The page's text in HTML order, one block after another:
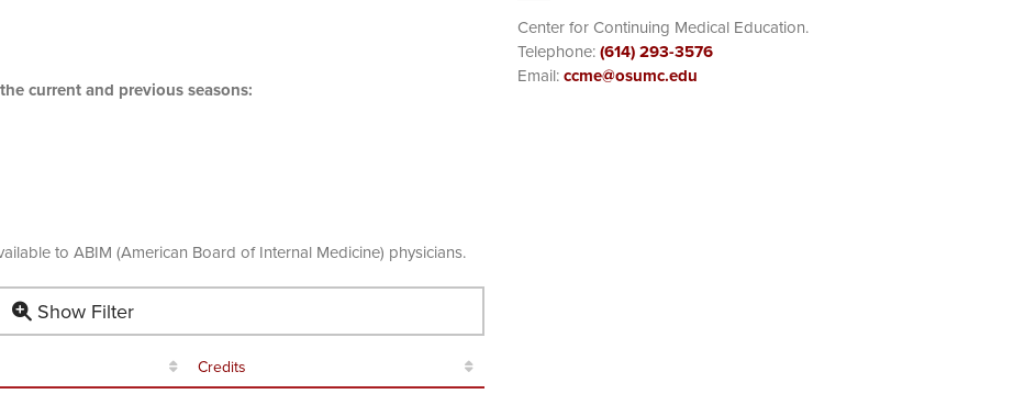
current and previous seasons:
to ABIM (American Board of Internal Medicine) physicians.
Show Filter
Credits
Center for Continuing Medical Education.
Telephone:(614) 293-3576
Email:ccme@osumc.edu